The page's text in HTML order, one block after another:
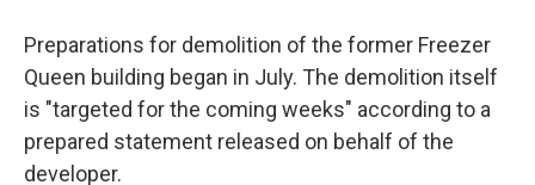
Preparations for demolition of the former Freezer
Queen building began in July. The demolition itself
is "targeted for the coming weeks" according to a
prepared statement released on behalf of the
developer.